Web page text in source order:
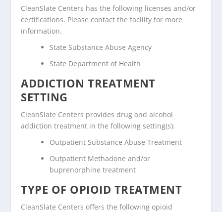
CleanSlate Centers has the following licenses and/or
certifications. Please contact the facility for more
information.
State Substance Abuse Agency
State Department of Health
ADDICTION TREATMENT
SETTING
CleanSlate Centers provides drug and alcohol
addiction treatment in the following setting(s):
Outpatient Substance Abuse Treatment
Outpatient Methadone and/or
buprenorphine treatment
TYPE OF OPIOID TREATMENT
CleanSlate Centers offers the following opioid